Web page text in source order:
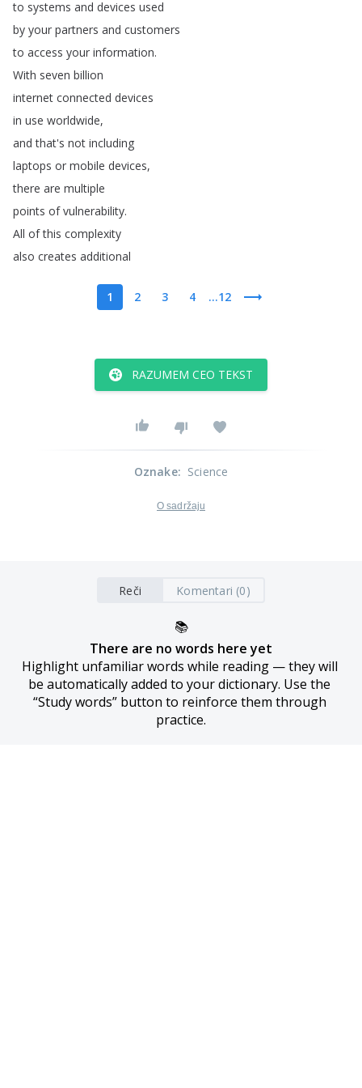
to systems and devices used
by your partners and customers
to access your information.
With seven billion
internet connected devices
in use worldwide,
and that's not including
laptops or mobile devices,
there are multiple
points of vulnerability.
All of this complexity
also creates additional
1 2 3 4 ...12
RAZUMEM CEO TEKST
Oznake: Science
O sadržaju
Reči Komentari (0)
📚
There are no words here yet
Highlight unfamiliar words while reading — they will
be automatically added to your dictionary. Use the
“Study words” button to reinforce them through
practice.